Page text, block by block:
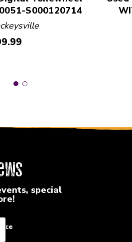
S000120714
special